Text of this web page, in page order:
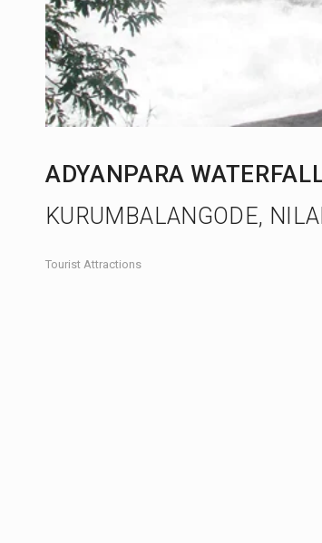
ADYANPARA
KURUMBALANGODE,
Tourist Attractions